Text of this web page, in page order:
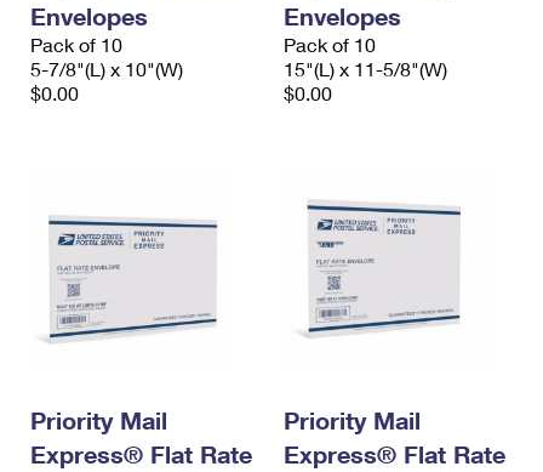
Envelopes
Pack of 10
5-7/8"(L) x 10"(W)
$0.00
Envelopes
Pack of 10
15"(L) x 11-5/8"(W)
$0.00
Priority Mail
Express® Flat Rate
Priority Mail
Express® Flat Rate